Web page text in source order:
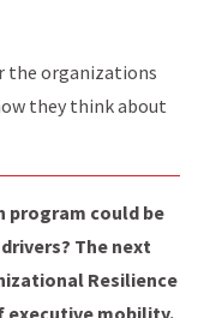
the organizations
they think about
program could be
The next
Resilience